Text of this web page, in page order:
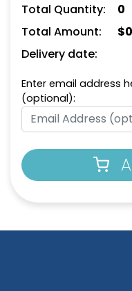
Total Quantity:
0
Total Amount:
$
Delivery date:
Enter email address
(optional):